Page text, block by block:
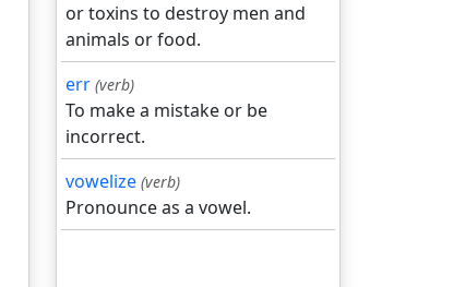
or toxins to destroy men and
animals or food.
err (verb)
To make a mistake or be
incorrect.
vowelize (verb)
Pronounce as a vowel.